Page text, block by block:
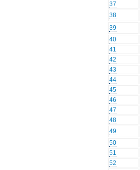
37
38
39
40
41
42
43
44
45
46
47
48
49
50
51
52